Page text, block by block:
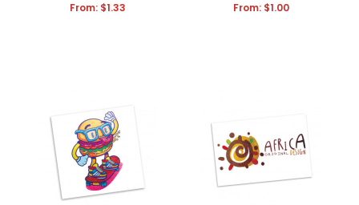
From: $1.33 From: $1.00